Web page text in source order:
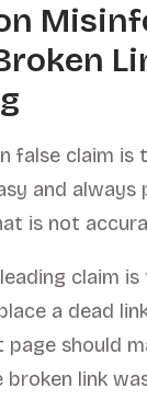
false claim is
and always
is not
claim
a dead
page should
link